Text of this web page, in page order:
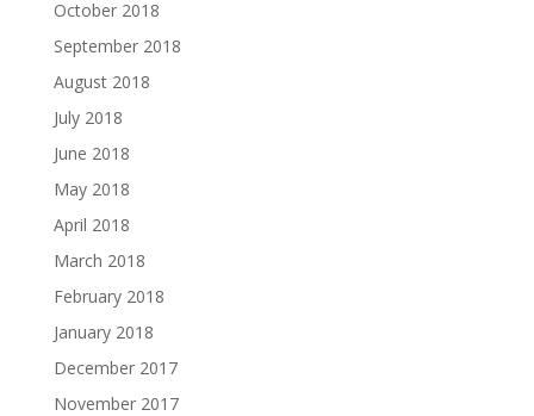
October 2018
September 2018
August 2018
July 2018
June 2018
May 2018
April 2018
March 2018
February 2018
January 2018
December 2017
November 2017